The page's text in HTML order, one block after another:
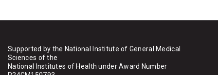
Supported by the National Institute of General Medical
Sciences of the
National Institutes of Health under Award Number